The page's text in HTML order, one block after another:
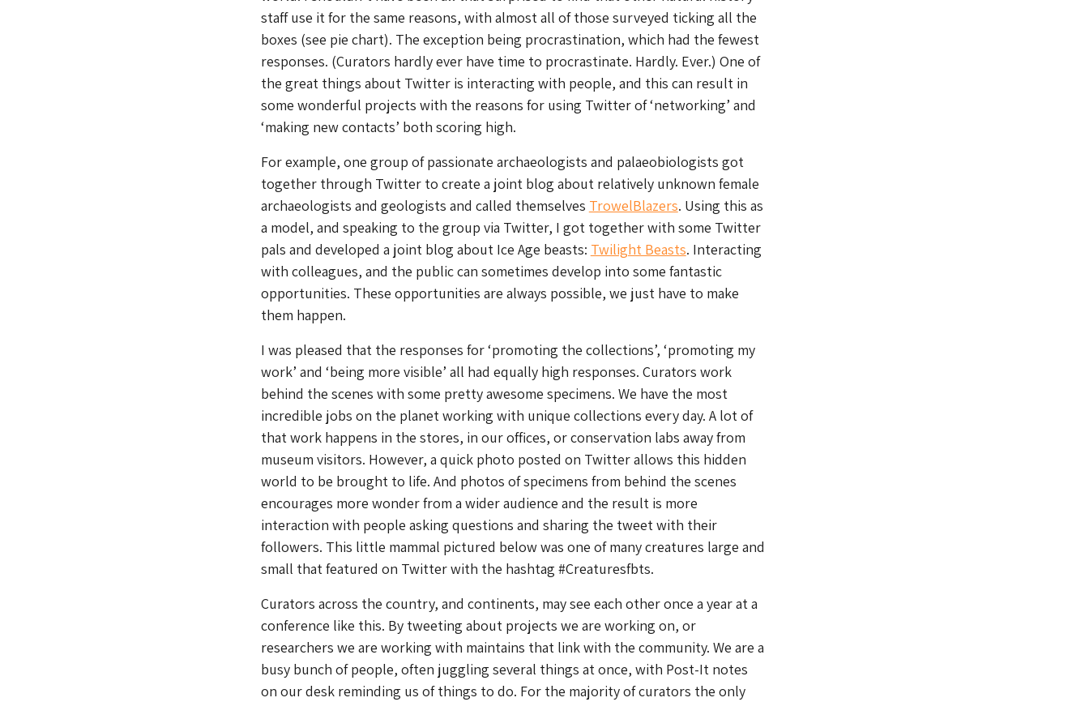
staff use it for the same reasons, with almost all of those surveyed ticking all the
boxes (see pie chart). The exception being procrastination, which had the fewest
responses. (Curators hardly ever have time to procrastinate. Hardly. Ever.) One of
the great things about Twitter is interacting with people, and this can result in
some wonderful projects with the reasons for using Twitter of ‘networking’ and
‘making new contacts’ both scoring high.
For example, one group of passionate archaeologists and palaeobiologists got
together through Twitter to create a joint blog about relatively unknown female
archaeologists and geologists and called themselves TrowelBlazers. Using this as
a model, and speaking to the group via Twitter, I got together with some Twitter
pals and developed a joint blog about Ice Age beasts: Twilight Beasts. Interacting
with colleagues, and the public can sometimes develop into some fantastic
opportunities. These opportunities are always possible, we just have to make
them happen.
I was pleased that the responses for ‘promoting the collections’, ‘promoting my
work’ and ‘being more visible’ all had equally high responses. Curators work
behind the scenes with some pretty awesome specimens. We have the most
incredible jobs on the planet working with unique collections every day. A lot of
that work happens in the stores, in our offices, or conservation labs away from
museum visitors. However, a quick photo posted on Twitter allows this hidden
world to be brought to life. And photos of specimens from behind the scenes
encourages more wonder from a wider audience and the result is more
interaction with people asking questions and sharing the tweet with their
followers. This little mammal pictured below was one of many creatures large and
small that featured on Twitter with the hashtag #Creaturesfbts.
Curators across the country, and continents, may see each other once a year at a
conference like this. By tweeting about projects we are working on, or
researchers we are working with maintains that link with the community. We are a
busy bunch of people, often juggling several things at once, with Post-It notes
on our desk reminding us of things to do. For the majority of curators the only